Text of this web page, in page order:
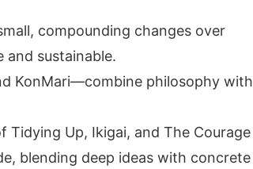
compounding changes over
and sustainable.
KonMari—combine philosophy with
Tidying Up, Ikigai, and The Courage
blending deep ideas with concrete